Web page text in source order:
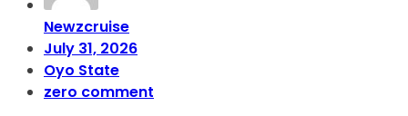
Newzcruise
July 31, 2026
Oyo State
zero comment